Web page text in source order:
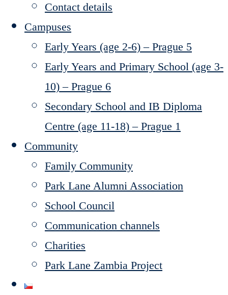
Contact details
Campuses
Early Years (age 2-6) – Prague 5
Early Years and Primary School (age 3-
10) – Prague 6
Secondary School and IB Diploma
Centre (age 11-18) – Prague 1
Community
Family Community
Park Lane Alumni Association
School Council
Communication channels
Charities
Park Lane Zambia Project